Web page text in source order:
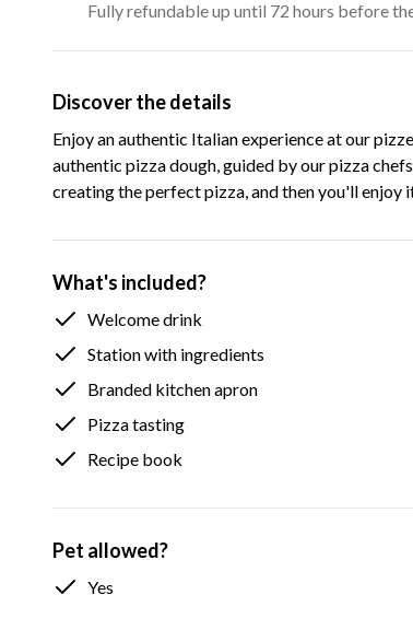
Fully refundable up until 72 hours before
Discover the details
Enjoy an authentic Italian experience at our
authentic pizza dough, guided by our pizza
creating the perfect pizza, and then you'll enjoy
What's included?
Welcome drink
Station with ingredients
Branded kitchen apron
Pizza tasting
Recipe book
Pet allowed?
Yes